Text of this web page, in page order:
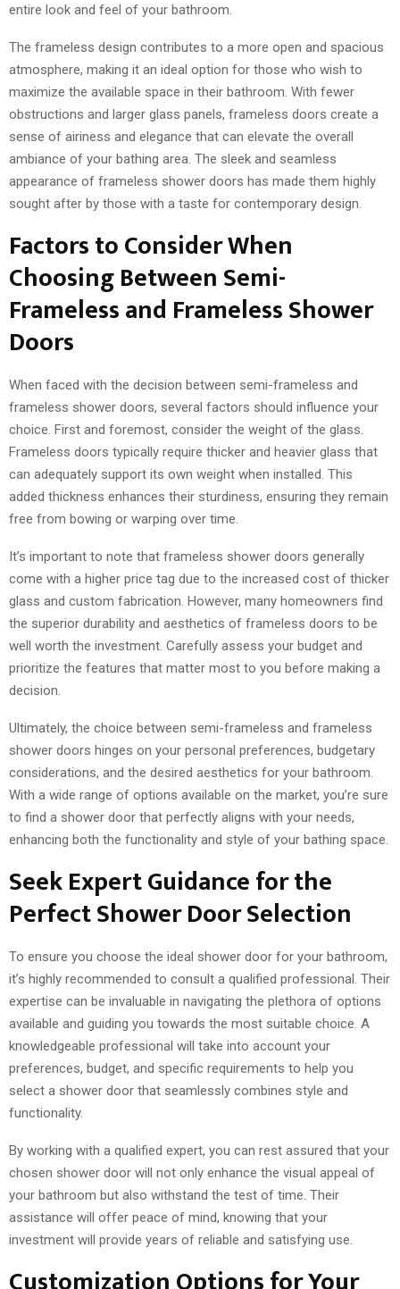
entire look and feel of your bathroom.
The frameless design contributes to a more open and spacious
atmosphere, making it an ideal option for those who wish to
maximize the available space in their bathroom. With fewer
obstructions and larger glass panels, frameless doors create a
sense of airiness and elegance that can elevate the overall
ambiance of your bathing area. The sleek and seamless
appearance of frameless shower doors has made them highly
sought after by those with a taste for contemporary design.
Factors to Consider When
Choosing Between Semi-
Frameless and Frameless Shower
Doors
When faced with the decision between semi-frameless and
frameless shower doors, several factors should influence your
choice. First and foremost, consider the weight of the glass.
Frameless doors typically require thicker and heavier glass that
can adequately support its own weight when installed. This
added thickness enhances their sturdiness, ensuring they remain
free from bowing or warping over time.
It’s important to note that frameless shower doors generally
come with a higher price tag due to the increased cost of thicker
glass and custom fabrication. However, many homeowners find
the superior durability and aesthetics of frameless doors to be
well worth the investment. Carefully assess your budget and
prioritize the features that matter most to you before making a
decision.
Ultimately, the choice between semi-frameless and frameless
shower doors hinges on your personal preferences, budgetary
considerations, and the desired aesthetics for your bathroom.
With a wide range of options available on the market, you’re sure
to find a shower door that perfectly aligns with your needs,
enhancing both the functionality and style of your bathing space.
Seek Expert Guidance for the
Perfect Shower Door Selection
To ensure you choose the ideal shower door for your bathroom,
it’s highly recommended to consult a qualified professional. Their
expertise can be invaluable in navigating the plethora of options
available and guiding you towards the most suitable choice. A
knowledgeable professional will take into account your
preferences, budget, and specific requirements to help you
select a shower door that seamlessly combines style and
functionality.
By working with a qualified expert, you can rest assured that your
chosen shower door will not only enhance the visual appeal of
your bathroom but also withstand the test of time. Their
assistance will offer peace of mind, knowing that your
investment will provide years of reliable and satisfying use.